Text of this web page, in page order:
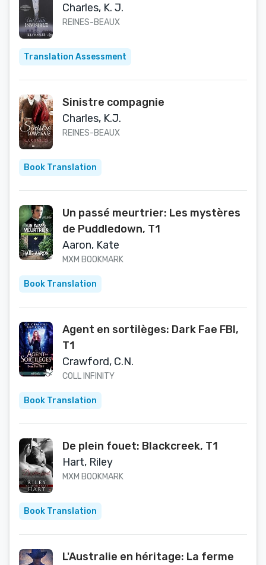
Charles, K. J.
REINES-BEAUX
Translation Assessment
Sinistre compagnie
Charles, K.J.
REINES-BEAUX
Book Translation
Un passé meurtrier: Les mystères
de Puddledown, T1
Aaron, Kate
MXM BOOKMARK
Book Translation
Agent en sortilèges: Dark Fae FBI,
T1
Crawford, C.N.
COLL INFINITY
Book Translation
De plein fouet: Blackcreek, T1
Hart, Riley
MXM BOOKMARK
Book Translation
L'Australie en héritage: La ferme